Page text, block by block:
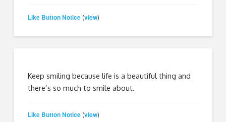
Like Button Notice (view)
Keep smiling because life is a beautiful thing and
there’s so much to smile about.
Like Button Notice (view)